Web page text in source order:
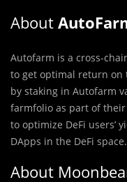
About
Autofarm is a cross-
to get optimal return on
by staking in Autofarm
farmfolio as part of their
to optimize DeFi users’
DApps in the DeFi space.
About